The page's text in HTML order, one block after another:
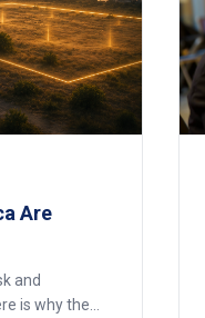
Are
and
is why the